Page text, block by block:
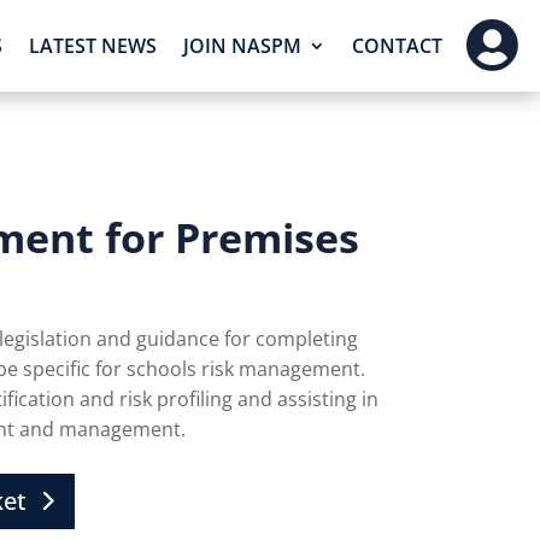
LATEST NEWS JOIN NASPM CONTACT 
for Premises
and guidance for completing
specific for schools risk management.
and risk profiling and assisting in
and management.